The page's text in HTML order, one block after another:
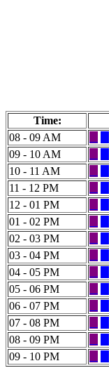
Time:
08 - 09 AM
09 - 10 AM
10 - 11 AM
11 - 12 PM
12 - 01 PM
01 - 02 PM
02 - 03 PM
03 - 04 PM
04 - 05 PM
05 - 06 PM
06 - 07 PM
07 - 08 PM
08 - 09 PM
09 - 10 PM